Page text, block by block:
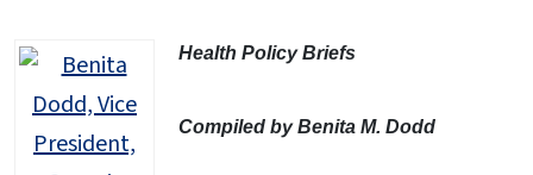
Health Policy Briefs
Compiled by Benita M. Dodd